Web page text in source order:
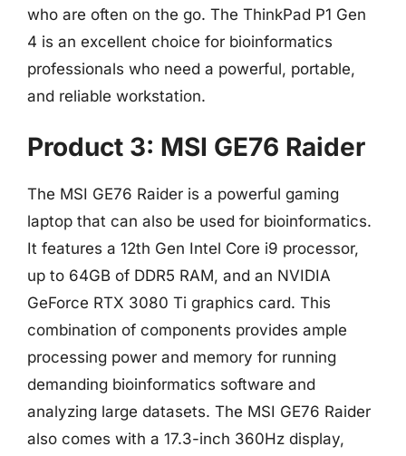
who are often on the go. The ThinkPad P1 Gen
4 is an excellent choice for bioinformatics
professionals who need a powerful, portable,
and reliable workstation.
Product 3: MSI GE76 Raider
The MSI GE76 Raider is a powerful gaming
laptop that can also be used for bioinformatics.
It features a 12th Gen Intel Core i9 processor,
up to 64GB of DDR5 RAM, and an NVIDIA
GeForce RTX 3080 Ti graphics card. This
combination of components provides ample
processing power and memory for running
demanding bioinformatics software and
analyzing large datasets. The MSI GE76 Raider
also comes with a 17.3-inch 360Hz display,